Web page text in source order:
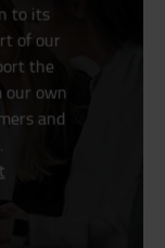
to its
of our
the
our own
and